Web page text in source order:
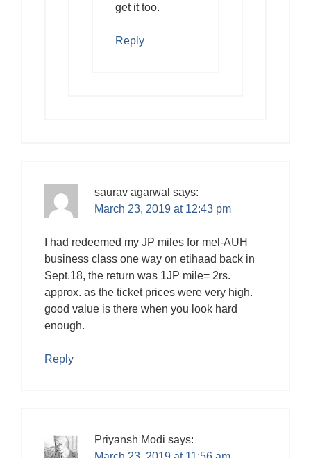
get it too.
Reply
saurav agarwal says:
March 23, 2019 at 12:43 pm
I had redeemed my JP miles for mel-AUH
business class one way on etihaad back in
Sept.18, the return was 1JP mile= 2rs.
approx. as the ticket prices were very high.
good value is there when you look hard
enough.
Reply
Priyansh Modi says: